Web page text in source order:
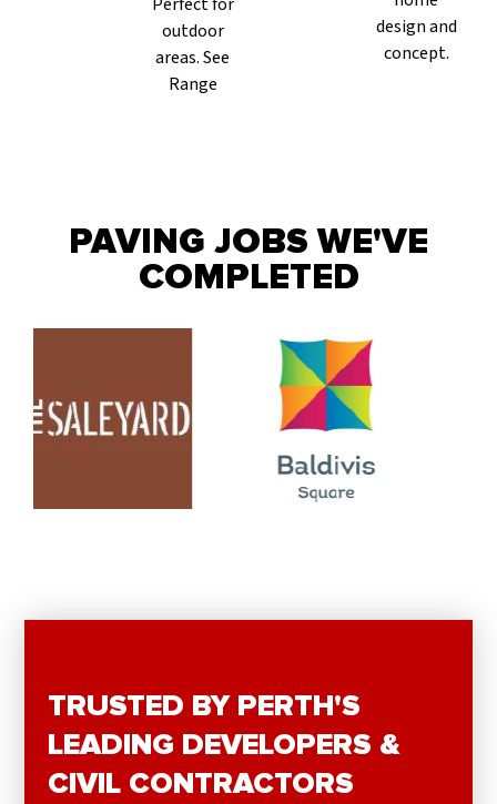
outdoor
areas. See
Range
design and
concept.
PAVING JOBS WE'VE
COMPLETED
TRUSTED BY PERTH'S
LEADING DEVELOPERS &
CIVIL CONTRACTORS